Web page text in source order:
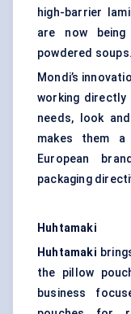
high-barrier
are now
powdered soups.
Mondi’s
working
needs, look
makes them
European
packaging
Huhtamaki
Huhtamaki
the pillow
business